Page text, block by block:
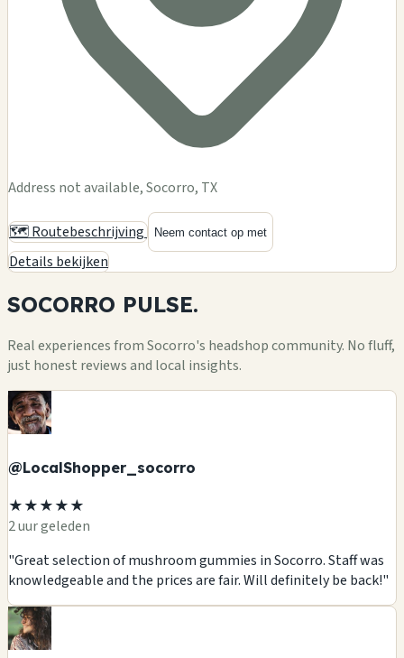
Address not available, Socorro, TX
🗺️ Routebeschrijving Neem contact op met
Details bekijken
SOCORRO PULSE.
Real experiences from Socorro's headshop community. No fluff,
just honest reviews and local insights.
@LocalShopper_socorro
★★★★★
2 uur geleden
"Great selection of mushroom gummies in Socorro. Staff was
knowledgeable and the prices are fair. Will definitely be back!"